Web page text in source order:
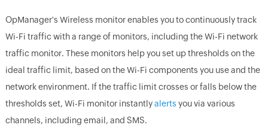
OpManager's Wireless monitor enables you to continuously track
Wi-Fi traffic with a range of monitors, including the Wi-Fi network
traffic monitor. These monitors help you set up thresholds on the
ideal traffic limit, based on the Wi-Fi components you use and the
network environment. If the traffic limit crosses or falls below the
thresholds set, Wi-Fi monitor instantlyalerts you via various
channels, including email, and SMS.